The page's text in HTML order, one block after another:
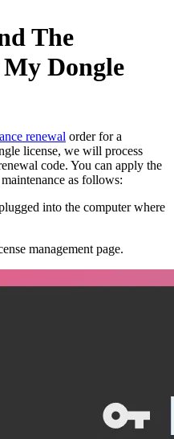
The
Dongle
renewal order for a
license, we will process
code. You can apply the
as follows:
into the computer where
management page.